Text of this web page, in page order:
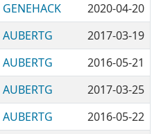
GENEHACK
2020-04-20
AUBERTG
2017-03-19
AUBERTG
2016-05-21
AUBERTG
2017-03-25
AUBERTG
2016-05-22